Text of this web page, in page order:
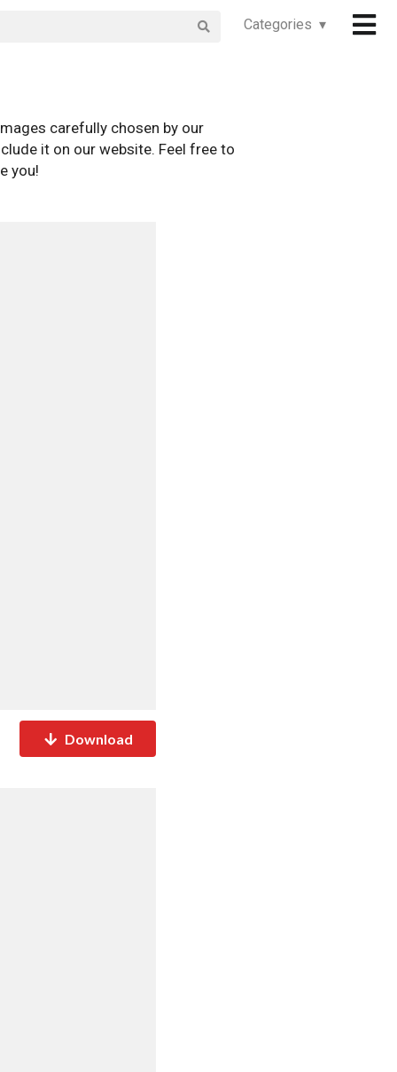
Categories ▾
carefully chosen by our
it on our website. Feel free to
you!
Download